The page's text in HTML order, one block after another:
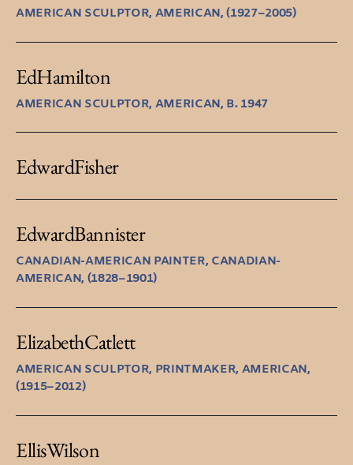
AMERICAN SCULPTOR, AMERICAN, (1927–2005)
EdHamilton
AMERICAN SCULPTOR, AMERICAN, B. 1947
EdwardFisher
EdwardBannister
CANADIAN-AMERICAN PAINTER, CANADIAN-
AMERICAN, (1828–1901)
ElizabethCatlett
AMERICAN SCULPTOR, PRINTMAKER, AMERICAN,
(1915–2012)
EllisWilson